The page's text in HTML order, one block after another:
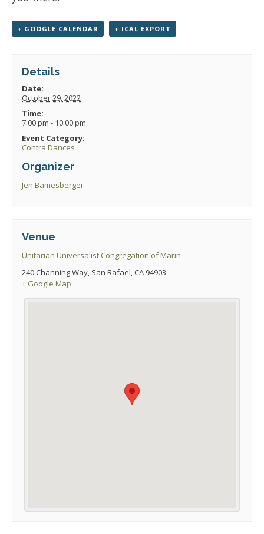
+ GOOGLE CALENDAR + ICAL EXPORT
Details
Date:
October 29, 2022
Time:
7:00 pm - 10:00 pm
Event Category:
Contra Dances
Organizer
Jen Bamesberger
Venue
Unitarian Universalist Congregation of Marin
240 Channing Way, San Rafael, CA 94903
+ Google Map